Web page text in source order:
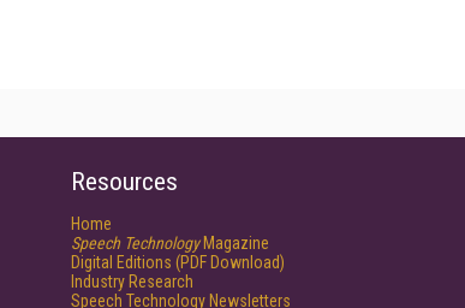
Resources
Home
Speech TechnologyMagazine
Digital Editions (PDF Download)
Industry Research
Speech Technology Newsletters